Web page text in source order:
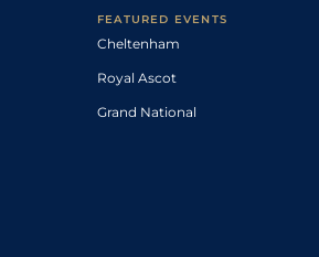
FEATURED EVENTS
Cheltenham
Royal Ascot
Grand National